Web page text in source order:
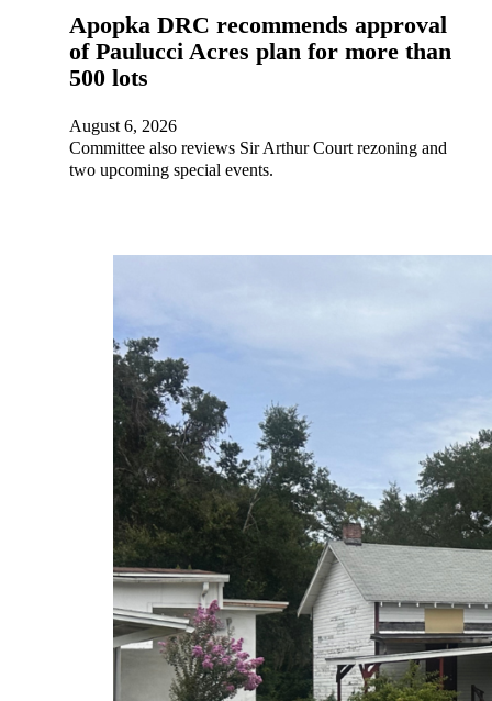
Apopka DRC recommends approval
of Paulucci Acres plan for more than
500 lots
August 6, 2026
Committee also reviews Sir Arthur Court rezoning and
two upcoming special events.